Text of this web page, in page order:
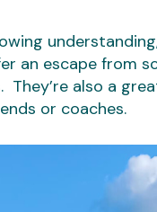
an escape from
They’re also a
or coaches.